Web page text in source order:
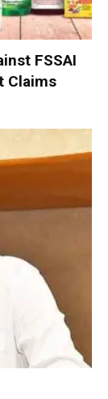
FSSAI
Claims